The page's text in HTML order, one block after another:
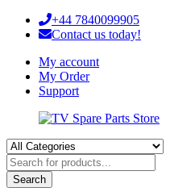
+44 7840099905
Contact us today!
My account
My Order
Support
Search